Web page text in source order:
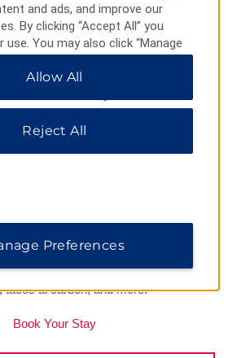
Book Your Stay
Calgary
you stay atRamada Plaza by Wyndham
first stop should be
Cody Willis takes Mexican street
level with housemade, non-GMO corn
tacos al carbon, and more.
Book Your Stay
and ads, and improve our
By clicking “Accept All” you
You may also click “Manage
customize your choices or “Reject
essential cookies. For additional
Allow All
Reject All
Preferences